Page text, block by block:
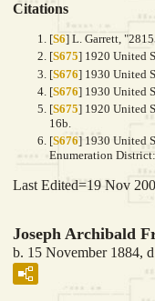
Citations
[S6] L. Garrett,
[S675] 1920 United
[S676] 1930 United
[S676] 1930 United
[S675] 1920 United
16b.
[S676] 1930 United
Enumeration
Last Edited=19 Nov
Joseph Archibald
b. 15 November 1884,